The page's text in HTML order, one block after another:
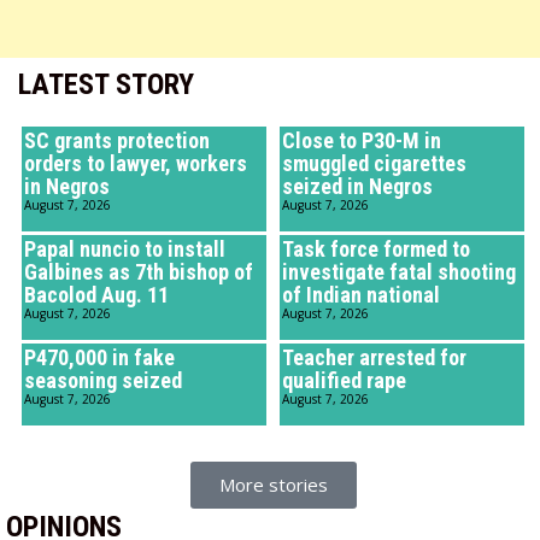
LATEST STORY
SC grants protection
orders to lawyer, workers
in Negros
August 7, 2026
Close to P30-M in
smuggled cigarettes
seized in Negros
August 7, 2026
Papal nuncio to install
Galbines as 7th bishop of
Bacolod Aug. 11
August 7, 2026
Task force formed to
investigate fatal shooting
of Indian national
August 7, 2026
P470,000 in fake
seasoning seized
August 7, 2026
Teacher arrested for
qualified rape
August 7, 2026
More stories
OPINIONS